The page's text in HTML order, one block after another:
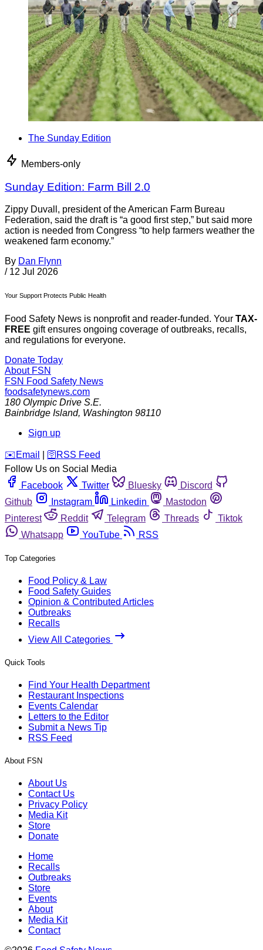
The Sunday Edition
Members-only
Sunday Edition: Farm Bill 2.0
Zippy Duvall, president of the American Farm Bureau
Federation, said the draft is “a good first step,” but said more
action is needed from Congress “to help farmers weather the
weakened farm economy.”
By Dan Flynn
/ 12 Jul 2026
Your Support Protects Public Health
Food Safety News is nonprofit and reader-funded. Your TAX-
FREE gift ensures ongoing coverage of outbreaks, recalls,
and regulations for everyone.
Donate Today
About FSN
FSN Food Safety News
foodsafetynews.com
180 Olympic Drive S.E.
Bainbridge Island, Washington 98110
Sign up
️✉️ Email 🛜 RSS Feed
Follow Us on Social Media
Facebook
Twitter Bluesky
Discord
Github
Instagram Linkedin
Mastodon
Pinterest
Reddit Telegram Threads
Tiktok
Whatsapp
YouTube RSS
Top Categories
Food Policy & Law
Food Safety Guides
Opinion & Contributed Articles
Outbreaks
Recalls
View All Categories
Quick Tools
Find Your Health Department
Restaurant Inspections
Events Calendar
Letters to the Editor
Submit a News Tip
RSS Feed
About FSN
About Us
Contact Us
Privacy Policy
Media Kit
Store
Donate
Home
Recalls
Outbreaks
Store
Events
About
Media Kit
Contact